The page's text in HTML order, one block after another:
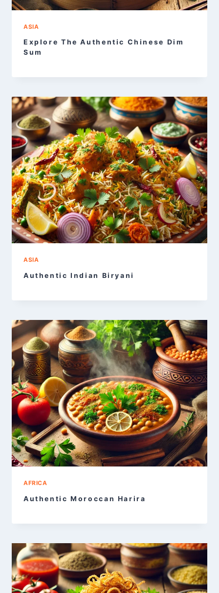
ASIA
Explore The Authentic Chinese Dim
Sum
ASIA
Authentic Indian Biryani
AFRICA
Authentic Moroccan Harira